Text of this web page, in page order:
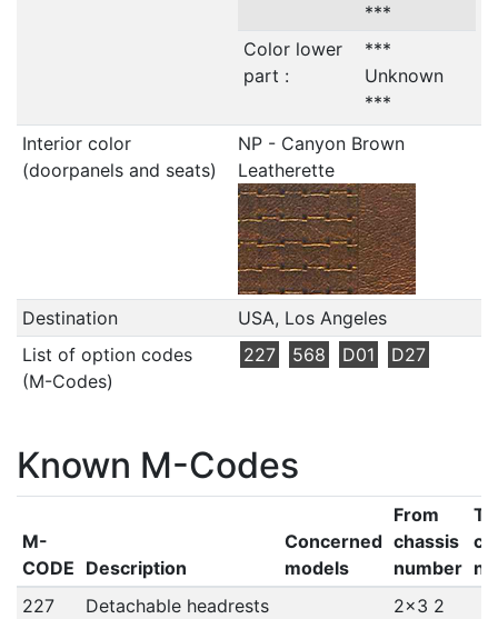
***
Color lower
part :
***
Unknown
***
Interior color
(doorpanels and seats)
NP - Canyon Brown
Leatherette
Destination
USA, Los Angeles
List of option codes
(M-Codes)
227 568 D01 D27
Known M-Codes
M-
CODE Description
Concerned
models
From
chassis
number
To
227
Detachable headrests
2x3 2